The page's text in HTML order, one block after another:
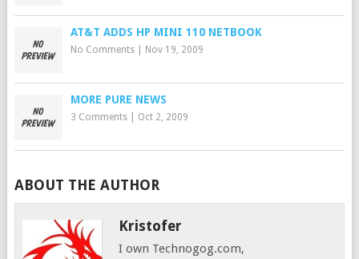
AT&T ADDS HP MINI 110 NETBOOK
No Comments| Nov 19, 2009
MORE PURE NEWS
3 Comments| Oct 2, 2009
ABOUT THE AUTHOR
Kristofer
I own Technogog.com,